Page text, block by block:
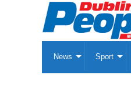
News Sport